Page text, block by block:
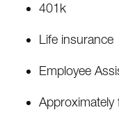
401k
Life insurance
Employee